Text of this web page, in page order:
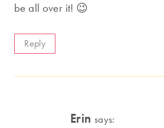
be all over it! 😉
Reply
Erin says: